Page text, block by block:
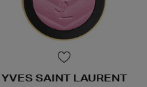
YVES SAINT LAURENT